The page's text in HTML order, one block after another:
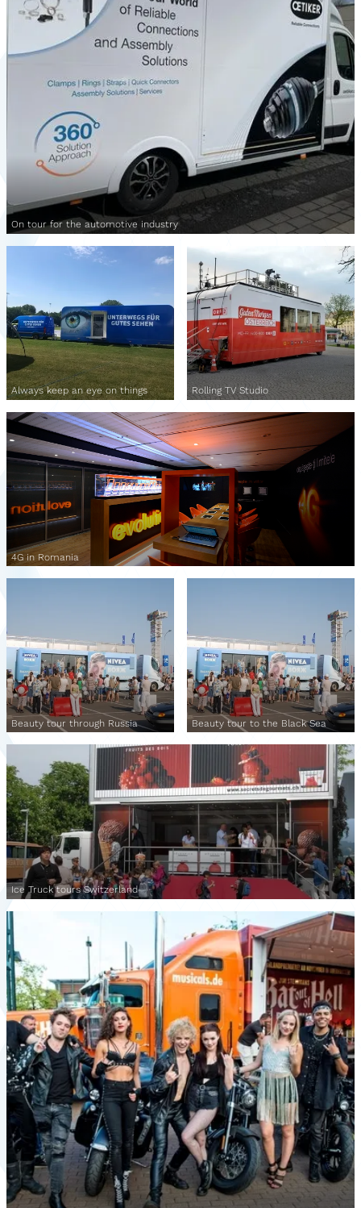
On tour for the automotive industry
Always keep an eye on things
4G in Romania
Rolling TV Studio
Beauty tour through Russia
Ice Truck tours Switzerland
Beauty tour to the Black Sea